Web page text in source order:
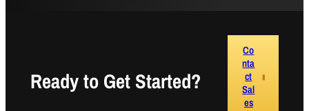
Ready to Get Started?
Co
nta
ct
Sal
es